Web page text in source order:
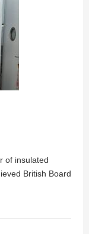
of insulated
British Board